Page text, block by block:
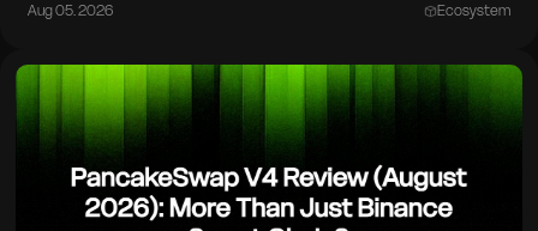
Aug 05. 2026 Ecosystem